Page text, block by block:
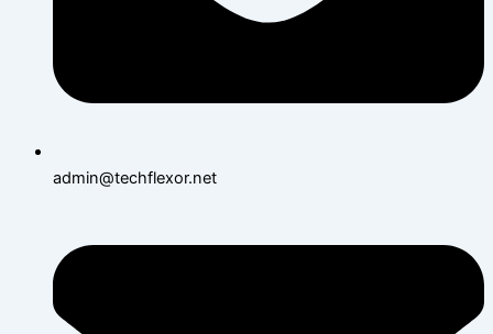
admin@techflexor.net